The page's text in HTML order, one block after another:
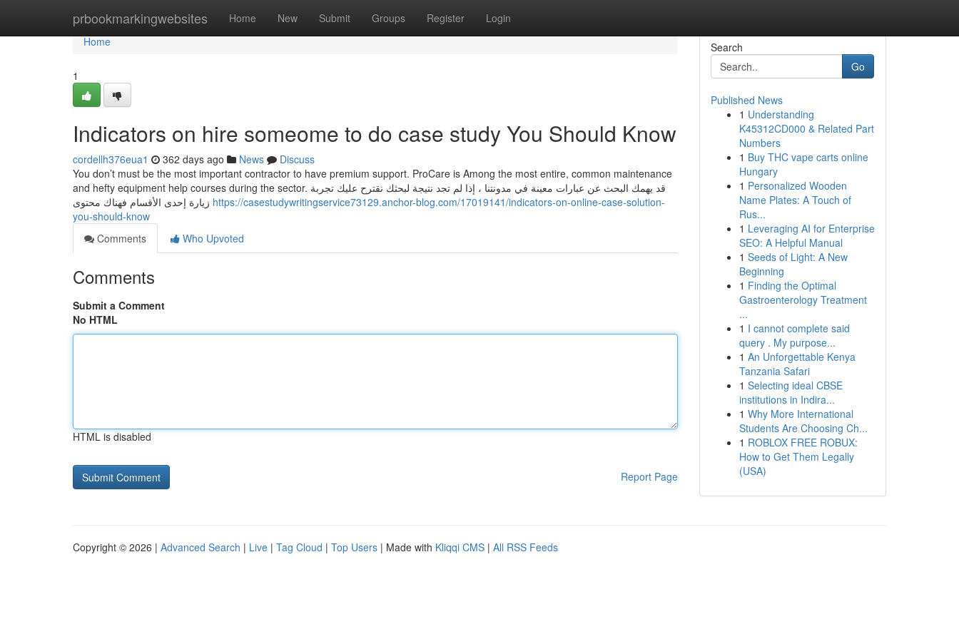
prbookmarkingwebsites Home New Submit Groups Register Login
Home
Home
1
Indicators on hire someome to do case study You Should Know
cordellh376eua1 362 days ago News
Discuss
You don’t must be the most important contractor to have premium support. ProCare is Among the most entire, common maintenance
and hefty equipment help courses during the sector. قد يهمك البحث عن عبارات معينة في مدونتنا ، إذا لم تجد نتيجة لبحثك نقترح عليك تجربة
https://casestudywritingservice73129.anchor-blog.com/17019141/indicators-on-online-case-solution-
you-should-know
Comments
Who Upvoted
Comments
Submit a Comment
No HTML
HTML is disabled
Report Page
Search
Go
Published News
1 Understanding
K45312CD000 & Related Part
Numbers
1 Buy THC vape carts online
Hungary
1 Personalized Wooden
Name Plates: A Touch of
Rus...
1 Leveraging AI for Enterprise
SEO: A Helpful Manual
1 Seeds of Light: A New
Beginning
1 Finding the Optimal
Gastroenterology Treatment
...
1 I cannot complete said
query . My purpose...
1 An Unforgettable Kenya
Tanzania Safari
1 Selecting ideal CBSE
institutions in Indira...
1 Why More International
Students Are Choosing Ch...
1 ROBLOX FREE ROBUX:
How to Get Them Legally
(USA)
Copyright © 2026 | Advanced Search | Live | Tag Cloud | Top Users | Made with Kliqqi CMS | All RSS Feeds